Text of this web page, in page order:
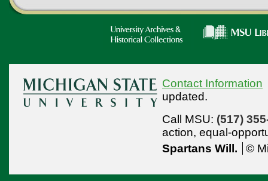
Contact Information
updated.
Call MSU: (517)
action, equal-
Spartans Will.
©